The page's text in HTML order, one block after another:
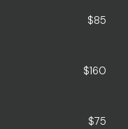
$85
$160
$75